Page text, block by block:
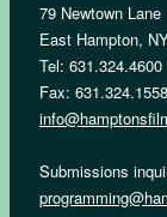
79 Newtown Lane
East Hampton,
Tel: 631.324.4600
Fax: 631.324.1558
Submissions